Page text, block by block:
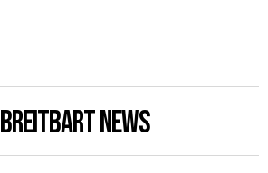
BREITBART NEWS